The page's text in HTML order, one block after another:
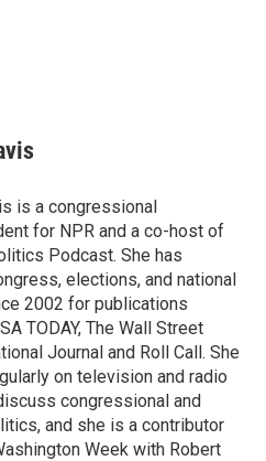
is a congressional
for NPR and a co-host of
Podcast. She has
elections, and national
2002 for publications
TODAY, The Wall Street
Journal and Roll Call. She
on television and radio
congressional and
and she is a contributor
Week with Robert